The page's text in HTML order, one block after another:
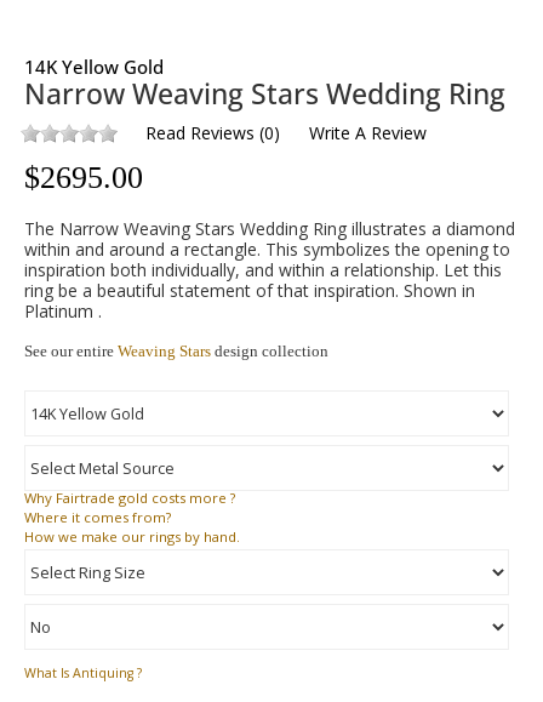
14K Yellow Gold
Narrow Weaving Stars Wedding Ring
Read Reviews (0) Write A Review
$2695.00
The Narrow Weaving Stars Wedding Ring illustrates a diamond
within and around a rectangle. This symbolizes the opening to
inspiration both individually, and within a relationship. Let this
ring be a beautiful statement of that inspiration. Shown in
Platinum .
See our entire Weaving Stars design collection
Why Fairtrade gold costs more ?
Where it comes from?
How we make our rings by hand.
What Is Antiquing ?